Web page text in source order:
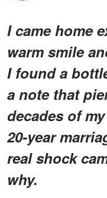
I came home
warm smile
I found a
a note that
decades of
20-year
real shock
why.